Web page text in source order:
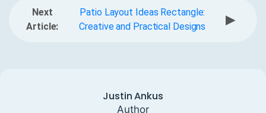
Next
Article:
Patio Layout Ideas Rectangle:
Creative and Practical Designs
▶
Justin Ankus
Author